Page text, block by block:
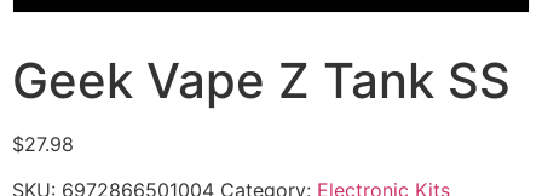
Geek Vape Z Tank SS
$27.98
SKU: 6972866501004 Category: Electronic Kits